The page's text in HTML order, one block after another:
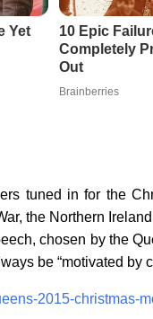
Yet
10 Epic
Completely
Out
Brainberries
tuned in for the
the Northern
chosen by the
be “motivated by
2015-christmas-